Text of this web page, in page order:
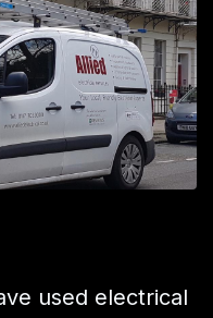
used electrical